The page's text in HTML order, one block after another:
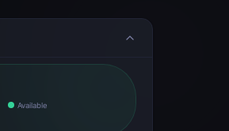
Available